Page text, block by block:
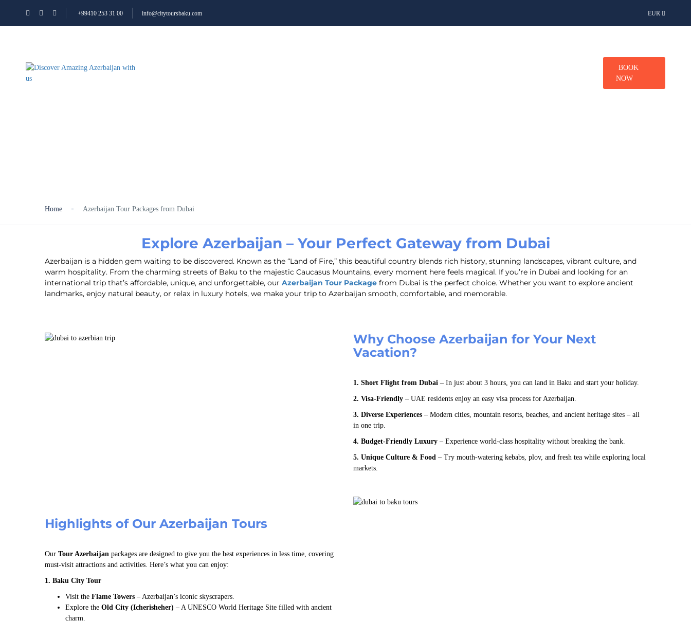
+99410 253 31 00 info@citytoursbaku.com EUR
BOOK
NOW
Home Azerbaijan Tour Packages from Dubai
Explore Azerbaijan – Your Perfect Gateway from Dubai
Azerbaijan is a hidden gem waiting to be discovered. Known as the “Land of Fire,” this beautiful country blends rich history, stunning landscapes, vibrant culture, and
warm hospitality. From the charming streets of Baku to the majestic Caucasus Mountains, every moment here feels magical. If you’re in Dubai and looking for an
international trip that’s affordable, unique, and unforgettable, our Azerbaijan Tour Package from Dubai is the perfect choice. Whether you want to explore ancient
landmarks, enjoy natural beauty, or relax in luxury hotels, we make your trip to Azerbaijan smooth, comfortable, and memorable.
Why Choose Azerbaijan for Your Next
Vacation?
1. Short Flight from Dubai – In just about 3 hours, you can land in Baku and start your holiday.
2. Visa-Friendly – UAE residents enjoy an easy visa process for Azerbaijan.
3. Diverse Experiences – Modern cities, mountain resorts, beaches, and ancient heritage sites – all
in one trip.
4. Budget-Friendly Luxury – Experience world-class hospitality without breaking the bank.
5. Unique Culture & Food – Try mouth-watering kebabs, plov, and fresh tea while exploring local
markets.
Highlights of Our Azerbaijan Tours
Our Tour Azerbaijan packages are designed to give you the best experiences in less time, covering
must-visit attractions and activities. Here’s what you can enjoy:
1. Baku City Tour
Visit the Flame Towers – Azerbaijan’s iconic skyscrapers.
Explore the Old City (Icherisheher) – A UNESCO World Heritage Site filled with ancient
charm.